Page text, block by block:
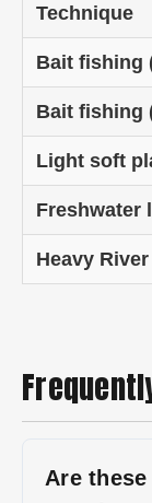
Technique
Bait fishing
Bait fishing
Light soft
Freshwater
Heavy
Are